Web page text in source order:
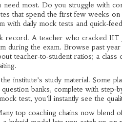
need most. Do you struggle with
that spend the first few weeks
with daily mock tests and
record. A teacher who cracked
during the exam. Browse past
teacher‑to‑student ratios; a
institute’s study material. Some
banks, complete with
test, you’ll instantly see the
top coaching chains now blend